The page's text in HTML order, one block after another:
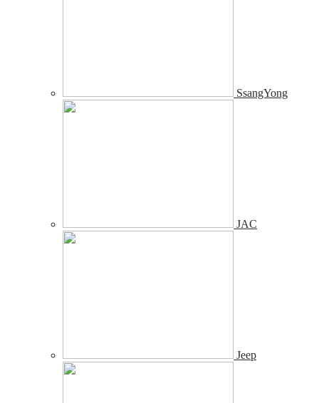
SsangYong
JAC
Jeep